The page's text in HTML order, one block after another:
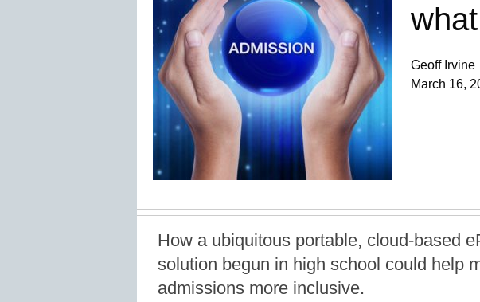
Geoff Irvine
March 16,
How a ubiquitous portable, cloud-based
solution begun in high school could help
admissions more inclusive.